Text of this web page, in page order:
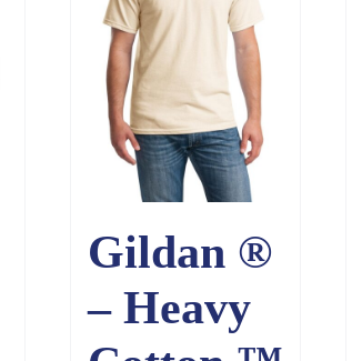
Gildan ®
– Heavy